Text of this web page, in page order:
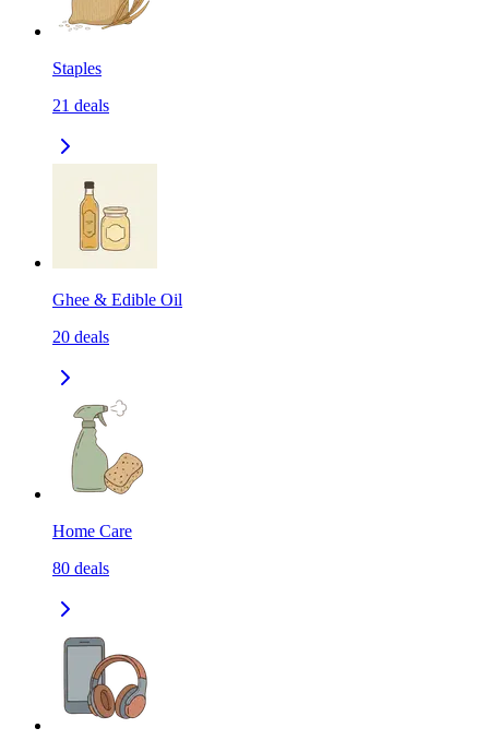
Staples
21 deals
Ghee & Edible Oil
20 deals
Home Care
80 deals